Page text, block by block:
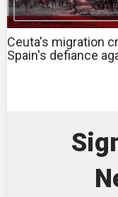
Ceuta's migration
Spain's defiance